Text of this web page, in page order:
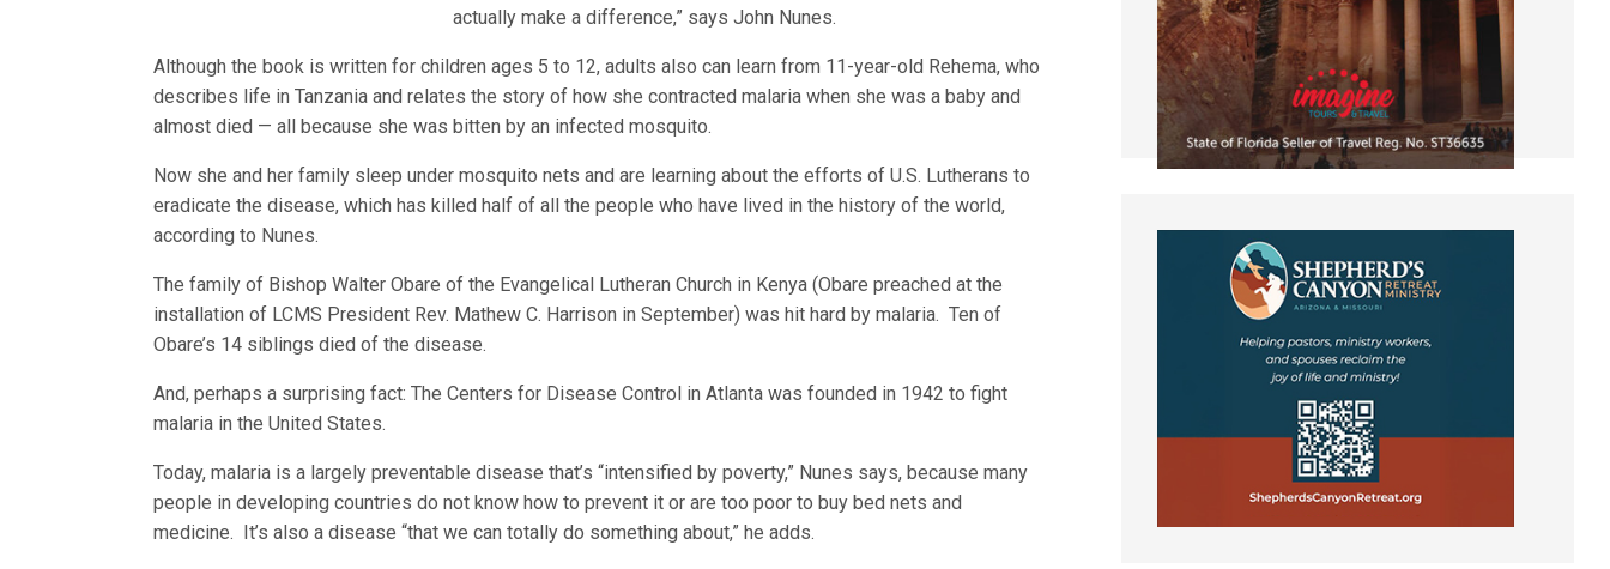
actually make a difference,” says John Nunes.
Although the book is written for children ages 5 to 12, adults also can learn from 11-year-old Rehema, who
describes life in Tanzania and relates the story of how she contracted malaria when she was a baby and
almost died — all because she was bitten by an infected mosquito.
Now she and her family sleep under mosquito nets and are learning about the efforts of U.S. Lutherans to
eradicate the disease, which has killed half of all the people who have lived in the history of the world,
according to Nunes.
The family of Bishop Walter Obare of the Evangelical Lutheran Church in Kenya (Obare preached at the
installation of LCMS President Rev. Mathew C. Harrison in September) was hit hard by malaria. Ten of
Obare’s 14 siblings died of the disease.
And, perhaps a surprising fact: The Centers for Disease Control in Atlanta was founded in 1942 to fight
malaria in the United States.
Today, malaria is a largely preventable disease that’s “intensified by poverty,” Nunes says, because many
people in developing countries do not know how to prevent it or are too poor to buy bed nets and
medicine. It’s also a disease “that we can totally do something about,” he adds.